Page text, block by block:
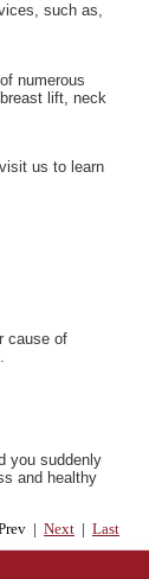
such as,
numerous
lift, neck
us to learn
cause of
you suddenly
and healthy
| Next | Last